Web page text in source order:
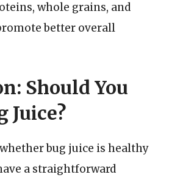
whole grains, and
better overall
Should You
Juice?
bug juice is healthy
a straightforward